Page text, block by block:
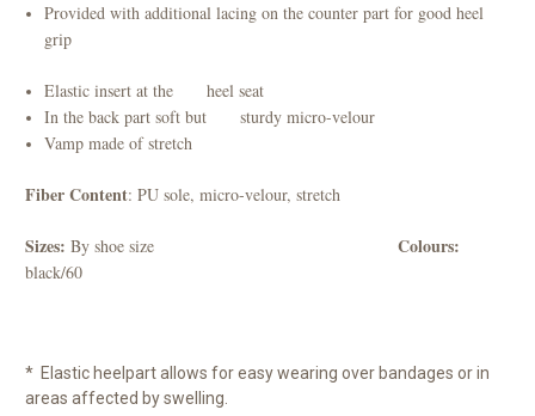
Provided with additional lacing on the counter part for good heel
grip
Elastic insert at the heel seat
In the back part soft but sturdy micro-velour
Vamp made of stretch
Fiber Content: PU sole, micro-velour, stretch
Sizes: By shoe size Colours:
black/60
* Elastic heelpart allows for easy wearing over bandages or in
areas affected by swelling.